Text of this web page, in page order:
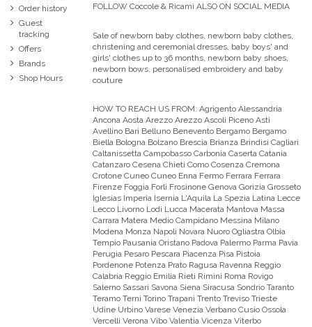
Order history
Guest
tracking
Offers
Brands
Shop Hours
FOLLOW Coccole & Ricami ALSO ON SOCIAL MEDIA
Sale of newborn baby clothes, newborn baby clothes,
christening and ceremonial dresses, baby boys' and
girls' clothes up to 36 months, newborn baby shoes,
newborn bows, personalised embroidery and baby
couture
HOW TO REACH US FROM: Agrigento Alessandria
Ancona Aosta Arezzo Arezzo Ascoli Piceno Asti
Avellino Bari Belluno Benevento Bergamo Bergamo
Biella Bologna Bolzano Brescia Brianza Brindisi Cagliari
Caltanissetta Campobasso Carbonia Caserta Catania
Catanzaro Cesena Chieti Como Cosenza Cremona
Crotone Cuneo Cuneo Enna Fermo Ferrara Ferrara
Firenze Foggia Forli Frosinone Genova Gorizia Grosseto
Iglesias Imperia Isernia L'Aquila La Spezia Latina Lecce
Lecco Livorno Lodi Lucca Macerata Mantova Massa
Carrara Matera Medio Campidano Messina Milano
Modena Monza Napoli Novara Nuoro Ogliastra Olbia
Tempio Pausania Oristano Padova Palermo Parma Pavia
Perugia Pesaro Pescara Piacenza Pisa Pistoia
Pordenone Potenza Prato Ragusa Ravenna Reggio
Calabria Reggio Emilia Rieti Rimini Roma Rovigo
Salerno Sassari Savona Siena Siracusa Sondrio Taranto
Teramo Terni Torino Trapani Trento Treviso Trieste
Udine Urbino Varese Venezia Verbano Cusio Ossola
Vercelli Verona Vibo Valentia Vicenza Viterbo